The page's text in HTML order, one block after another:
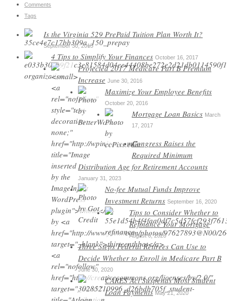
Comments
Tags
Is the Virginia 529 PrePaid Tuition Plan Worth It?
September 30, 2015
4 Tips to Simplify Your Finances October 16, 2017
Projected 2017 Medicare Part B Premium
Increase June 30, 2016
Maximize Your Employee Benefits
October 20, 2016
Mortgage Loan Basics March
17, 2017
Congress Raises the
Required Minimum
Distribution Age for Retirement Accounts
January 31, 2023
No-fee Mutual Funds Improve
Investment Returns September 16, 2020
Tips to Consider Whether to
Refinance Your Mortgage
August 6, 2020
Three Steps Federal Retirees Can Use to
Decide Whether to Enroll in Medicare Part B
June 30, 2020
CARES Act Suspends Most Student
Loan Payments May 21, 2020